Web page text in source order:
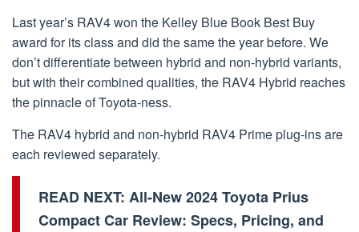
Last year’s RAV4 won the Kelley Blue Book Best Buy
award for its class and did the same the year before. We
don’t differentiate between hybrid and non-hybrid variants,
but with their combined qualities, the RAV4 Hybrid reaches
the pinnacle of Toyota-ness.
The RAV4 hybrid and non-hybrid RAV4 Prime plug-ins are
each reviewed separately.
READ NEXT: All-New 2024 Toyota Prius
Compact Car Review: Specs, Pricing, and